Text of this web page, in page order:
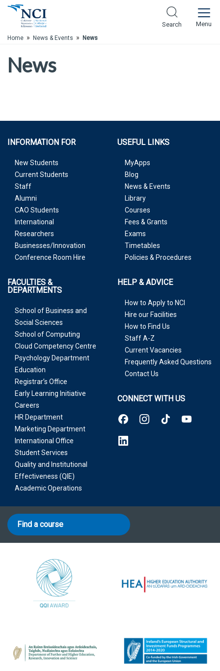
Skip to Main Content
Search Menu
Home » News & Events » News
News
INFORMATION FOR
New Students
Current Students
Staff
Alumni
CAO Students
International
Researchers
Businesses/Innovation
Conference Room Hire
USEFUL LINKS
MyApps
Blog
News & Events
Library
Courses
Fees & Grants
Exams
Timetables
Policies & Procedures
FACULTIES &
DEPARTMENTS
School of Business and
Social Sciences
School of Computing
Cloud Competency Centre
Psychology Department
Education
Registrar’s Office
Early Learning Initiative
Careers
HR Department
Marketing Department
International Office
Student Services
Quality and Institutional
Effectiveness (QIE)
Academic Operations
HELP & ADVICE
How to Apply to NCI
Hire our Facilities
How to Find Us
Staff A-Z
Current Vacancies
Frequently Asked Questions
Contact Us
CONNECT WITH US
Find a course